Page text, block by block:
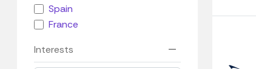
Spain
France
Interests